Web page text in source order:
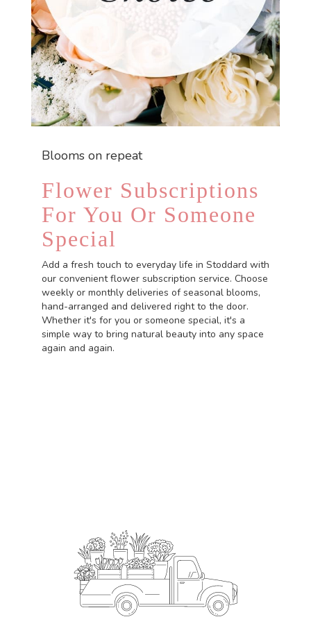
Blooms on repeat
Flower Subscriptions
For You Or Someone
Special
Add a fresh touch to everyday life in Stoddard with
our convenient flower subscription service. Choose
weekly or monthly deliveries of seasonal blooms,
hand-arranged and delivered right to the door.
Whether it's for you or someone special, it's a
simple way to bring natural beauty into any space
again and again.